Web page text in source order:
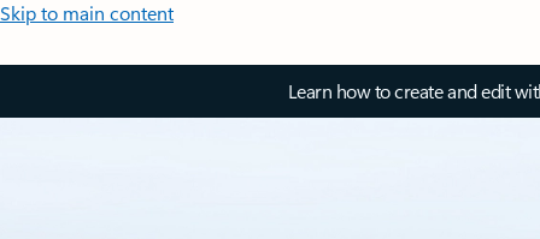
Skip to main content
Learn how to create and edit